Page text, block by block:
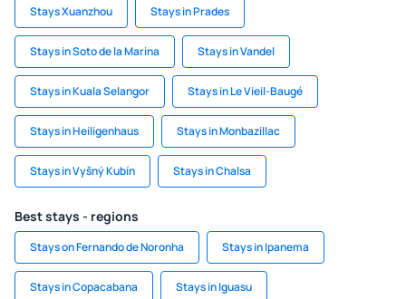
Stays Xuanzhou Stays in Prades
Stays in Soto de la Marina Stays in Vandel
Stays in Kuala Selangor Stays in Le Vieil-Baugé
Stays in Heiligenhaus Stays in Monbazillac
Stays in Vyšný Kubín Stays in Chalsa
Best stays - regions
Stays on Fernando de Noronha Stays in Ipanema
Stays in Copacabana Stays in Iguasu